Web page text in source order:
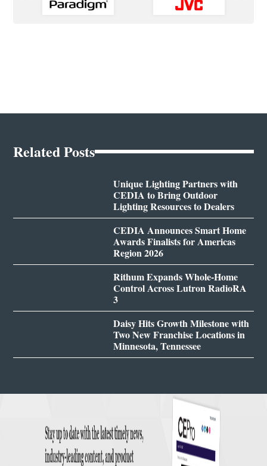
Related Posts
Unique Lighting Partners with
CEDIA to Bring Outdoor
Lighting Resources to Dealers
CEDIA Announces Smart Home
Awards Finalists for Americas
Region 2026
Rithum Expands Whole-Home
Control Across Lutron RadioRA
3
Daisy Hits Growth Milestone with
Two New Franchise Locations in
Minnesota, Tennessee